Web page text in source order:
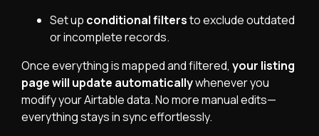
Set up conditional filtersto exclude outdated
or incomplete records.
Once everything is mapped and filtered, your listing
page will update automaticallywhenever you
modify your Airtable data. No more manual edits—
everything stays in sync effortlessly.